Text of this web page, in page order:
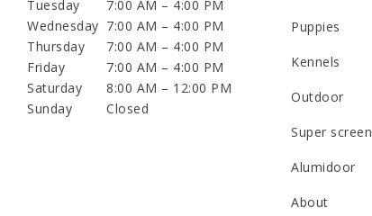
Tuesday
7:00 AM – 4:00 PM
Wednesday 7:00 AM – 4:00 PM
Thursday
7:00 AM – 4:00 PM
Friday
7:00 AM – 4:00 PM
Saturday
8:00 AM – 12:00 PM
Sunday
Closed
Puppies
Kennels
Outdoor
Super screen
Alumidoor
About